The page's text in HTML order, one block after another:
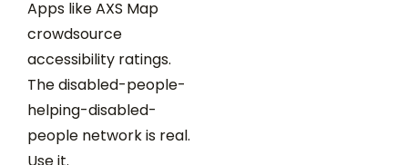
Apps like AXS Map
crowdsource
accessibility ratings.
The disabled-people-
helping-disabled-
people network is real.
Use it.